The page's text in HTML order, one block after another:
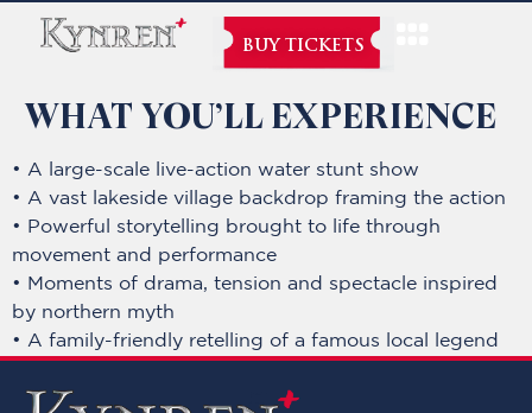
BUY TICKETS
WHAT YOU’LL EXPERIENCE
• A large-scale live-action water stunt show
• A vast lakeside village backdrop framing the action
• Powerful storytelling brought to life through
movement and performance
• Moments of drama, tension and spectacle inspired
by northern myth
• A family-friendly retelling of a famous local legend